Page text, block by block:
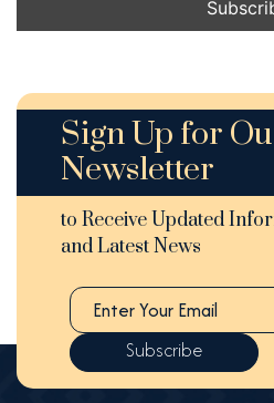
Sign Up for
Newsletter
to Receive Updated
and Latest News